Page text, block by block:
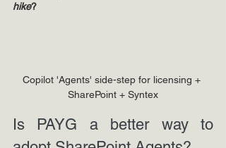
hike?
Copilot 'Agents' side-step for licensing +
SharePoint + Syntex
Is PAYG a better way to